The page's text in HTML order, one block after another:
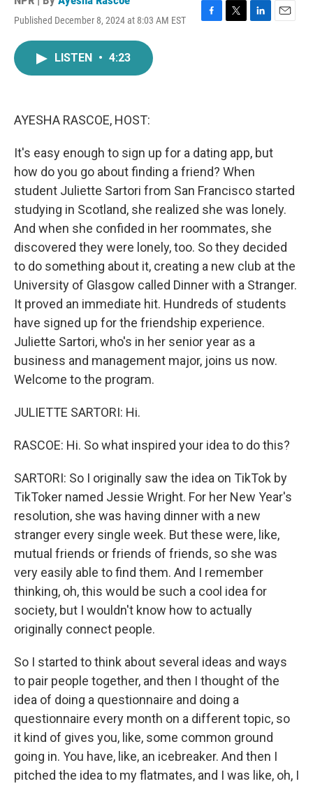
Published December 8, 2024 at 8:03 AM EST
F
T
L
E
LISTEN • 4:23
AYESHA RASCOE, HOST:
It's easy enough to sign up for a dating app, but
how do you go about finding a friend? When
student Juliette Sartori from San Francisco started
studying in Scotland, she realized she was lonely.
And when she confided in her roommates, she
discovered they were lonely, too. So they decided
to do something about it, creating a new club at the
University of Glasgow called Dinner with a Stranger.
It proved an immediate hit. Hundreds of students
have signed up for the friendship experience.
Juliette Sartori, who's in her senior year as a
business and management major, joins us now.
Welcome to the program.
JULIETTE SARTORI: Hi.
RASCOE: Hi. So what inspired your idea to do this?
SARTORI: So I originally saw the idea on TikTok by
TikToker named Jessie Wright. For her New Year's
resolution, she was having dinner with a new
stranger every single week. But these were, like,
mutual friends or friends of friends, so she was
very easily able to find them. And I remember
thinking, oh, this would be such a cool idea for
society, but I wouldn't know how to actually
originally connect people.
So I started to think about several ideas and ways
to pair people together, and then I thought of the
idea of doing a questionnaire and doing a
questionnaire every month on a different topic, so
it kind of gives you, like, some common ground
going in. You have, like, an icebreaker. And then I
pitched the idea to my flatmates, and I was like, oh, I